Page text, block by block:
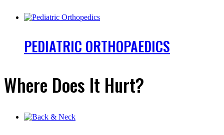
PEDIATRIC ORTHOPAEDICS
Where Does It Hurt?